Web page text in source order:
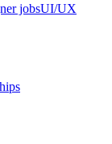
jobsUI/UX